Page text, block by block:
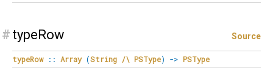
# typeRow Source
typeRow :: Array (String /\ PSType) -> PSType